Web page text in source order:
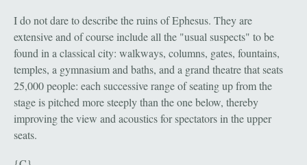
I do not dare to describe the ruins of Ephesus. They are
extensive and of course include all the "usual suspects" to be
found in a classical city: walkways, columns, gates, fountains,
temples, a gymnasium and baths, and a grand theatre that seats
25,000 people: each successive range of seating up from the
stage is pitched more steeply than the one below, thereby
improving the view and acoustics for spectators in the upper
seats.